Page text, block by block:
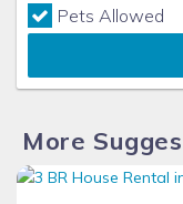
Pets Allowed
More